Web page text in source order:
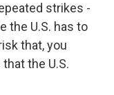
strikes -
the U.S. has to
that, you
the U.S.